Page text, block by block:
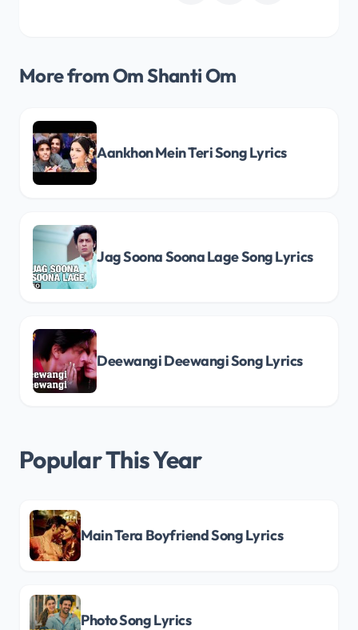
More from Om Shanti Om
Aankhon Mein Teri Song Lyrics
Jag Soona Soona Lage Song Lyrics
Deewangi Deewangi Song Lyrics
Popular This Year
Main Tera Boyfriend Song Lyrics
Photo Song Lyrics